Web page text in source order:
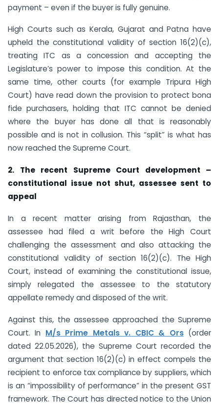
payment – even if the buyer is fully genuine.
High Courts such as Kerala, Gujarat and Patna have
upheld the constitutional validity of section 16(2)(c),
treating ITC as a concession and accepting the
Legislature’s power to impose this condition. At the
same time, other courts (for example Tripura High
Court) have read down the provision to protect bona
fide purchasers, holding that ITC cannot be denied
where the buyer has done all that is reasonably
possible and is not in collusion. This “split” is what has
now reached the Supreme Court.
2. The recent Supreme Court development –
constitutional issue not shut, assessee sent to
appeal
In a recent matter arising from Rajasthan, the
assessee had filed a writ before the High Court
challenging the assessment and also attacking the
constitutional validity of section 16(2)(c). The High
Court, instead of examining the constitutional issue,
simply relegated the assessee to the statutory
appellate remedy and disposed of the writ.
Against this, the assessee approached the Supreme
Court. In M/s Prime Metals v. CBIC & Ors(order
dated 22.05.2026), the Supreme Court recorded the
argument that section 16(2)(c) in effect compels the
recipient to enforce tax compliance by suppliers, which
is an “impossibility of performance” in the present GST
framework. The Court has directed notice to the Union